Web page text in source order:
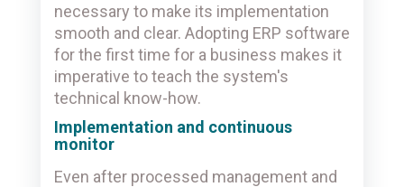
necessary to make its implementation
smooth and clear. Adopting ERP software
for the first time for a business makes it
imperative to teach the system's
technical know-how.
Implementation and continuous
monitor
Even after processed management and